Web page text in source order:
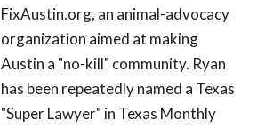
FixAustin.org, an animal-advocacy
organization aimed at making
Austin a "no-kill" community. Ryan
has been repeatedly named a Texas
"Super Lawyer" in Texas Monthly